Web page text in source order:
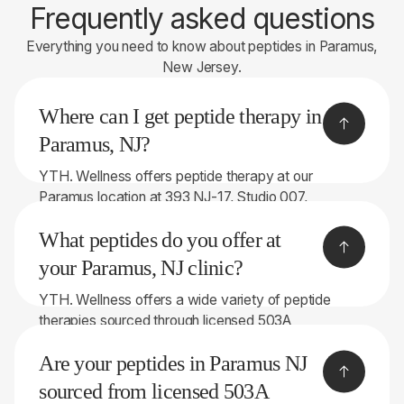
Frequently asked questions
Everything you need to know about peptides in Paramus,
New Jersey.
Where can I get peptide therapy in
Paramus, NJ?
YTH. Wellness offers peptide therapy at our
Paramus location at 393 NJ-17, Studio 007,
throughout Bergen County and the surrounding
What peptides do you offer at
your Paramus, NJ clinic?
YTH. Wellness offers a wide variety of peptide
therapies sourced through licensed 503A
symptoms and goals, treatment options may
include: • BPC-157 • TB-500 • GHK-Cu • CJC-
Are your peptides in Paramus NJ
sourced from licensed 503A